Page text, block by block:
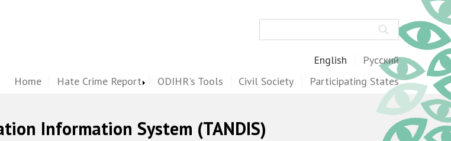
English Русский
Home Hate Crime Report ODIHR's Tools Civil Society Participating States
Information System (TANDIS)